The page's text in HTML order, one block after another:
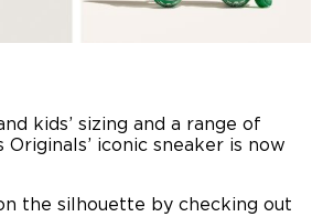
kids’ sizing and a range of
Originals’ iconic sneaker is now
the silhouette by checking out